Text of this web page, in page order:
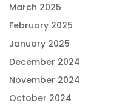
March 2025
February 2025
January 2025
December 2024
November 2024
October 2024